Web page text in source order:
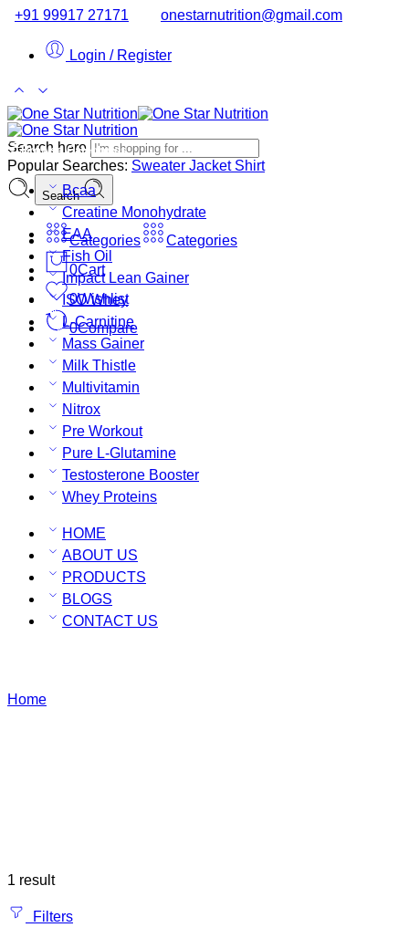
+91 99917 27171 onestarnutrition@gmail.com
Login / Register
Search here
Popular Searches: Sweater Jacket Shirt
Search
Categories
Categories
0Cart
0Wishlist
0Compare
Browse Categories
Bcaa
Creatine Monohydrate
EAA
Fish Oil
Impact Lean Gainer
ISO Whey
L-Carnitine
Mass Gainer
Milk Thistle
Multivitamin
Nitrox
Pre Workout
Pure L-Glutamine
Testosterone Booster
Whey Proteins
HOME
ABOUT US
PRODUCTS
BLOGS
CONTACT US
Home
1 result
Filters